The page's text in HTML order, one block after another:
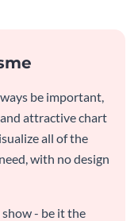
be important,
attractive chart
all of the
with no design
- be it the